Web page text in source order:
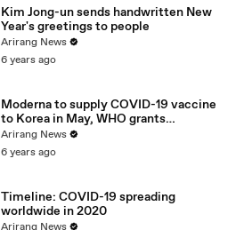
Kim Jong-un sends handwritten New
Year's greetings to people
Arirang News
6 years ago
Moderna to supply COVID-19 vaccine
to Korea in May, WHO grants
emergency use approval for Pfizer-
BioNTech vaccine
Arirang News
6 years ago
Timeline: COVID-19 spreading
worldwide in 2020